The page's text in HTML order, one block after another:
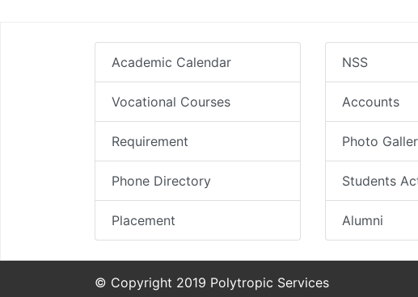
Academic Calendar
Vocational Courses
Requirement
Phone Directory
Placement
NSS
Accounts
Photo
Students
Alumni
© Copyright 2019 Polytropic Services